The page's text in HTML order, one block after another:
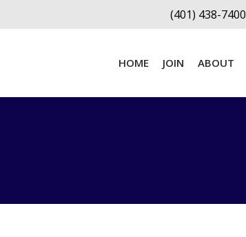
(401) 438-7400
HOME JOIN ABOUT
JOIN ABOUT